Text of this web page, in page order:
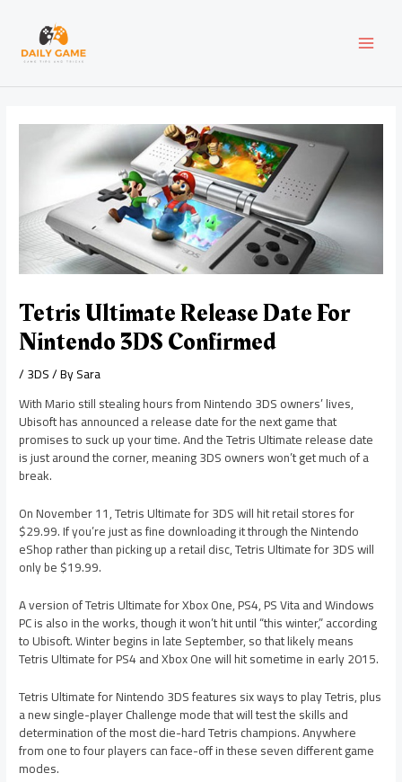
content
Tetris Ultimate Release Date For
Nintendo 3DS Confirmed
/3DS/ BySara
With Mario still stealing hours from Nintendo 3DS owners’ lives,
Ubisoft has announced a release date for the next game that
promises to suck up your time. And the Tetris Ultimate release date
is just around the corner, meaning 3DS owners won’t get much of a
break.
On November 11, Tetris Ultimate for 3DS will hit retail stores for
$29.99. If you’re just as fine downloading it through the Nintendo
eShop rather than picking up a retail disc, Tetris Ultimate for 3DS will
only be $19.99.
A version of Tetris Ultimate for Xbox One, PS4, PS Vita and Windows
PC is also in the works, though it won’t hit until “this winter,” according
to Ubisoft. Winter begins in late September, so that likely means
Tetris Ultimate for PS4 and Xbox One will hit sometime in early 2015.
Tetris Ultimate for Nintendo 3DS features six ways to play Tetris, plus
a new single-player Challenge mode that will test the skills and
determination of the most die-hard Tetris champions. Anywhere
from one to four players can face-off in these seven different game
modes.
navigation